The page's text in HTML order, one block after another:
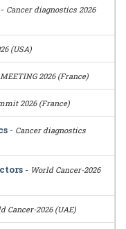
- Cancer diagnostics 2026
(USA)
2026 (France)
2026 (France)
- Cancer diagnostics
- World Cancer-2026
Cancer-2026 (UAE)